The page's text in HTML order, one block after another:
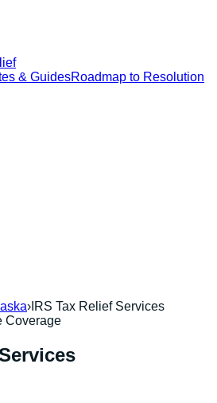
& GuidesRoadmap to Resolution
› IRS Tax Relief Services